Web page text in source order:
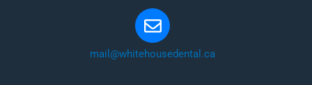
mail@whitehousedental.ca